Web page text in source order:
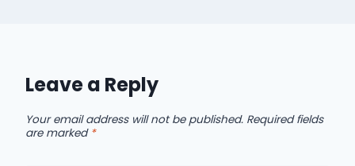
Leave a Reply
Your email address will not be published. Required fields
are marked *